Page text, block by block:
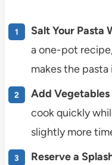
Salt Your Pasta
a one-pot
makes the
Add Vegetables
cook quickly
slightly more
Reserve a